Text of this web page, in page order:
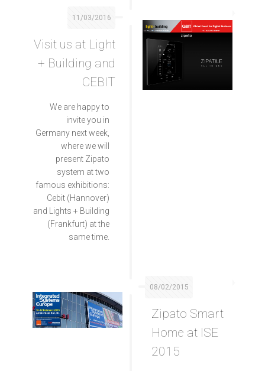
11/03/2016
Visit us at Light
+ Building and
CEBIT
We are happy to
invite you in
Germany next week,
where we will
present Zipato
system at two
famous exhibitions:
Cebit (Hannover)
and Lights + Building
(Frankfurt) at the
same time.
08/02/2015
Zipato Smart
Home at ISE
2015